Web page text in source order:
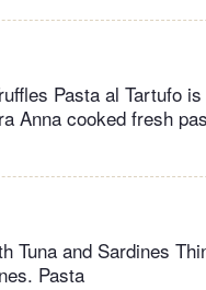
Pasta al Tartufo
Anna cooked fresh
Tuna and Sardines
Pasta